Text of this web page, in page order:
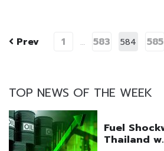
Prev 1 … 583 584 585
TOP NEWS OF THE WEEK